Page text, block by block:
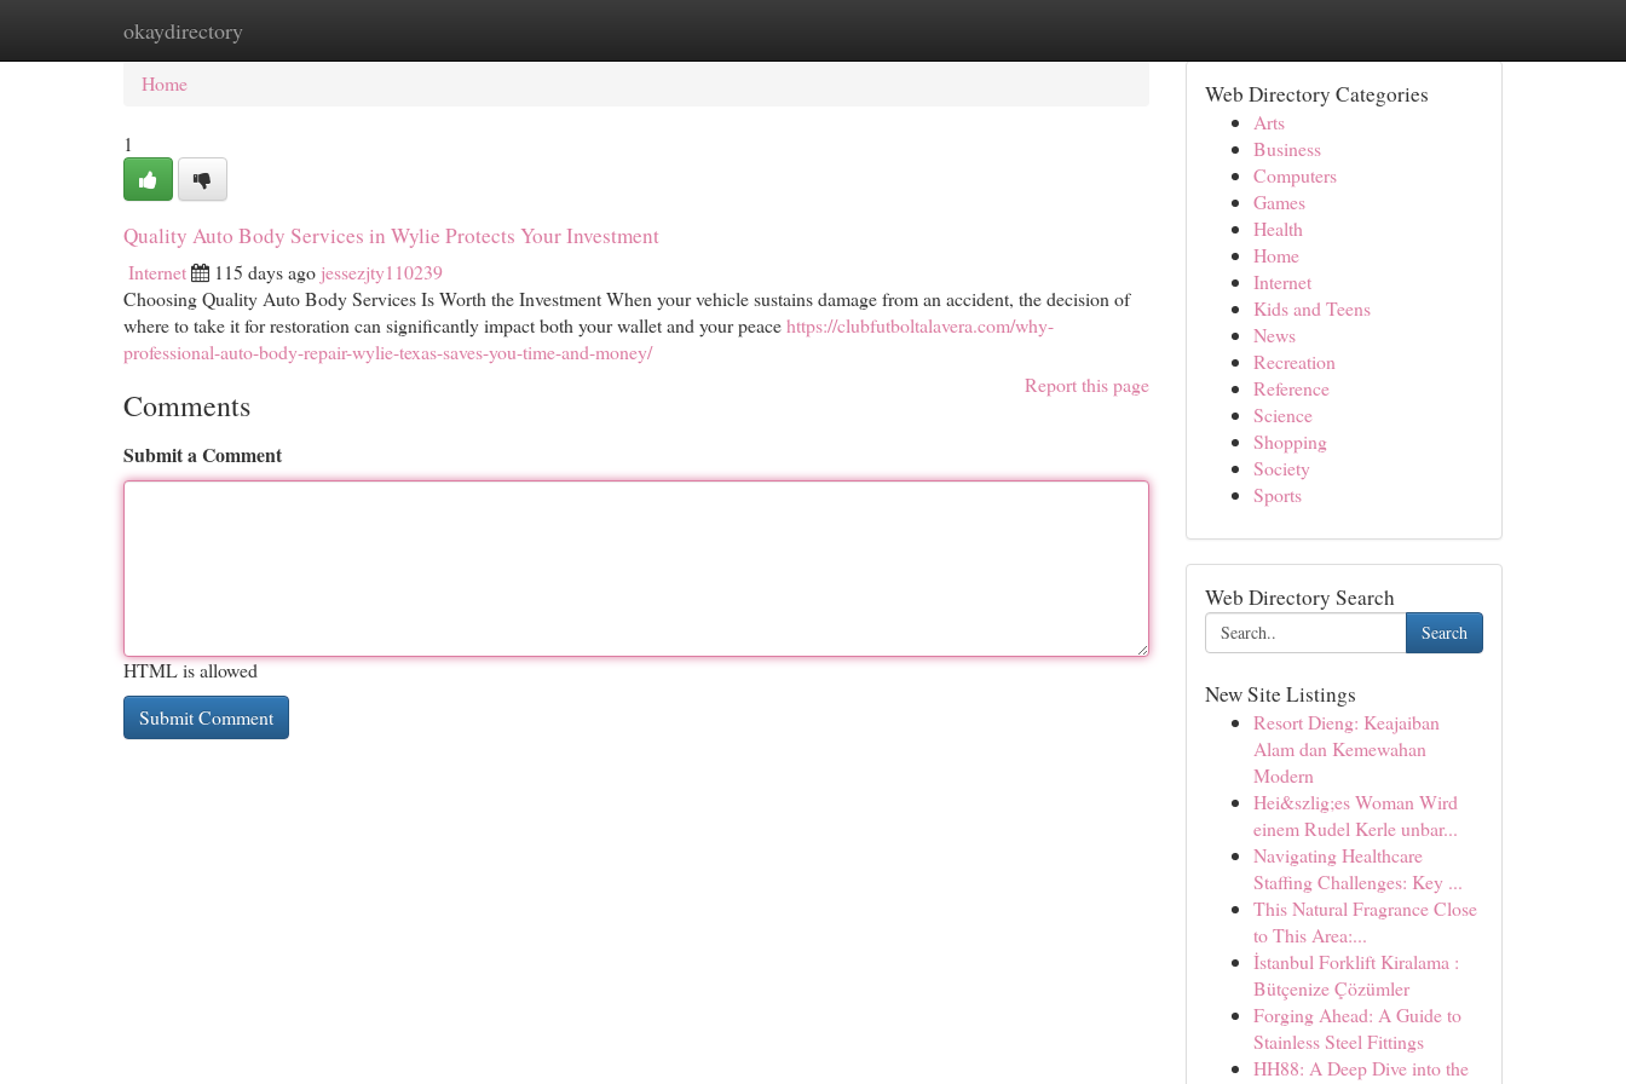
okaydirectory
Home New Site Listings
Home
1
Quality Auto Body Services in Wylie Protects Your Investment
Internet 115 days ago jessezjty110239
Choosing Quality Auto Body Services Is Worth the Investment When your vehicle sustains damage from an accident, the decision of
where to take it for restoration can significantly impact both your wallet and your peacehttps://clubfutboltalavera.com/why-
professional-auto-body-repair-wylie-texas-saves-you-time-and-money/
Report this page
Comments
Submit a Comment
HTML is allowed
Web Directory Categories
Arts
Business
Computers
Games
Health
Home
Internet
Kids and Teens
News
Recreation
Reference
Science
Shopping
Society
Sports
Web Directory Search
Search
New Site Listings
Resort Dieng: Keajaiban
Alam dan Kemewahan
Modern
Hei&szlig;es Woman Wird
einem Rudel Kerle unbar...
Navigating Healthcare
Staffing Challenges: Key ...
This Natural Fragrance Close
to This Area:...
İstanbul Forklift Kiralama :
Bütçenize Çözümler
Forging Ahead: A Guide to
Stainless Steel Fittings
HH88: A Deep Dive into the